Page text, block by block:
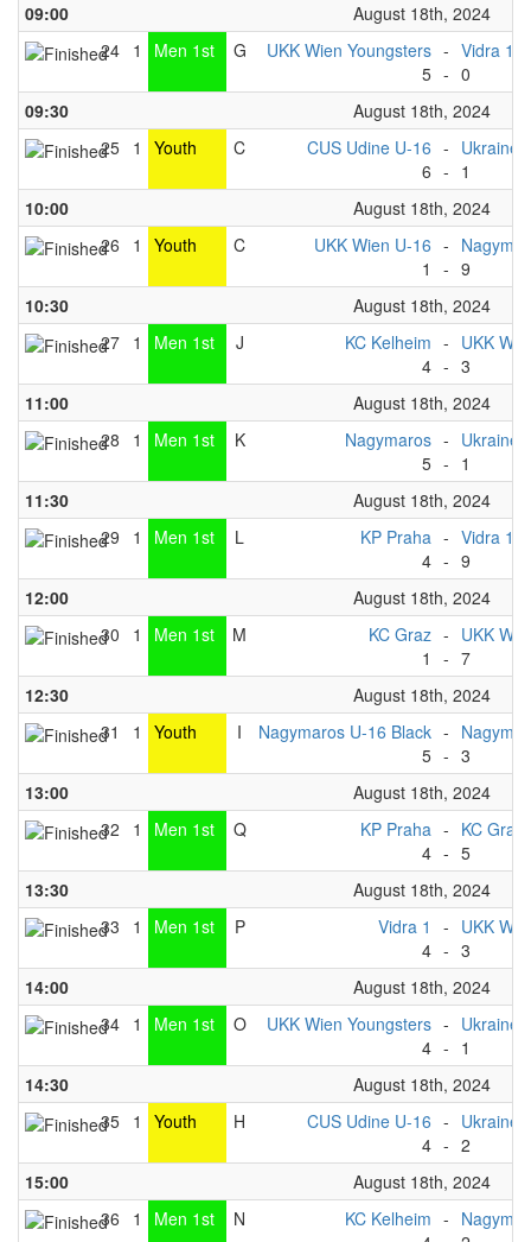
09:00
August 18th, 2024
24 1 Men 1st G
UKK Wien Youngsters
5
-
-
Vidra 1
0
09:30
August 18th, 2024
25 1 Youth C
CUS Udine U-16
6
-
-
Ukraine
1
10:00
August 18th, 2024
26
1 Youth C
UKK Wien U-16
1
-
- 9
10:30
August 18th, 2024
27 1 Men 1st J
KC Kelheim
4
-
-
UKK
3
11:00
August 18th, 2024
28
1 Men 1st K
Nagymaros
5
-
-
Ukraine
1
11:30
August 18th, 2024
29
1 Men 1st L
KP Praha
4
-
-
Vidra 1
9
12:00
August 18th, 2024
30
1 Men 1st M
KC Graz
1
-
-
UKK
7
12:30
August 18th, 2024
31
1 Youth I
Nagymaros U-16 Black
5
-
- 3
13:00
August 18th, 2024
32
1 Men 1st Q
KP Praha
4
-
-
KC Graz
5
13:30
August 18th, 2024
33
1 Men 1st P
Vidra 1
4
-
-
UKK
3
14:00
August 18th, 2024
34 1 Men 1st O
UKK Wien Youngsters
4
-
-
Ukraine
1
14:30
August 18th, 2024
35 1 Youth H
CUS Udine U-16
4
-
-
Ukraine
2
15:00
August 18th, 2024
36
1 Men 1st N
KC Kelheim -